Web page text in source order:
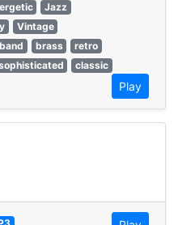
Jazz
Vintage
brass
retro
classic
Play